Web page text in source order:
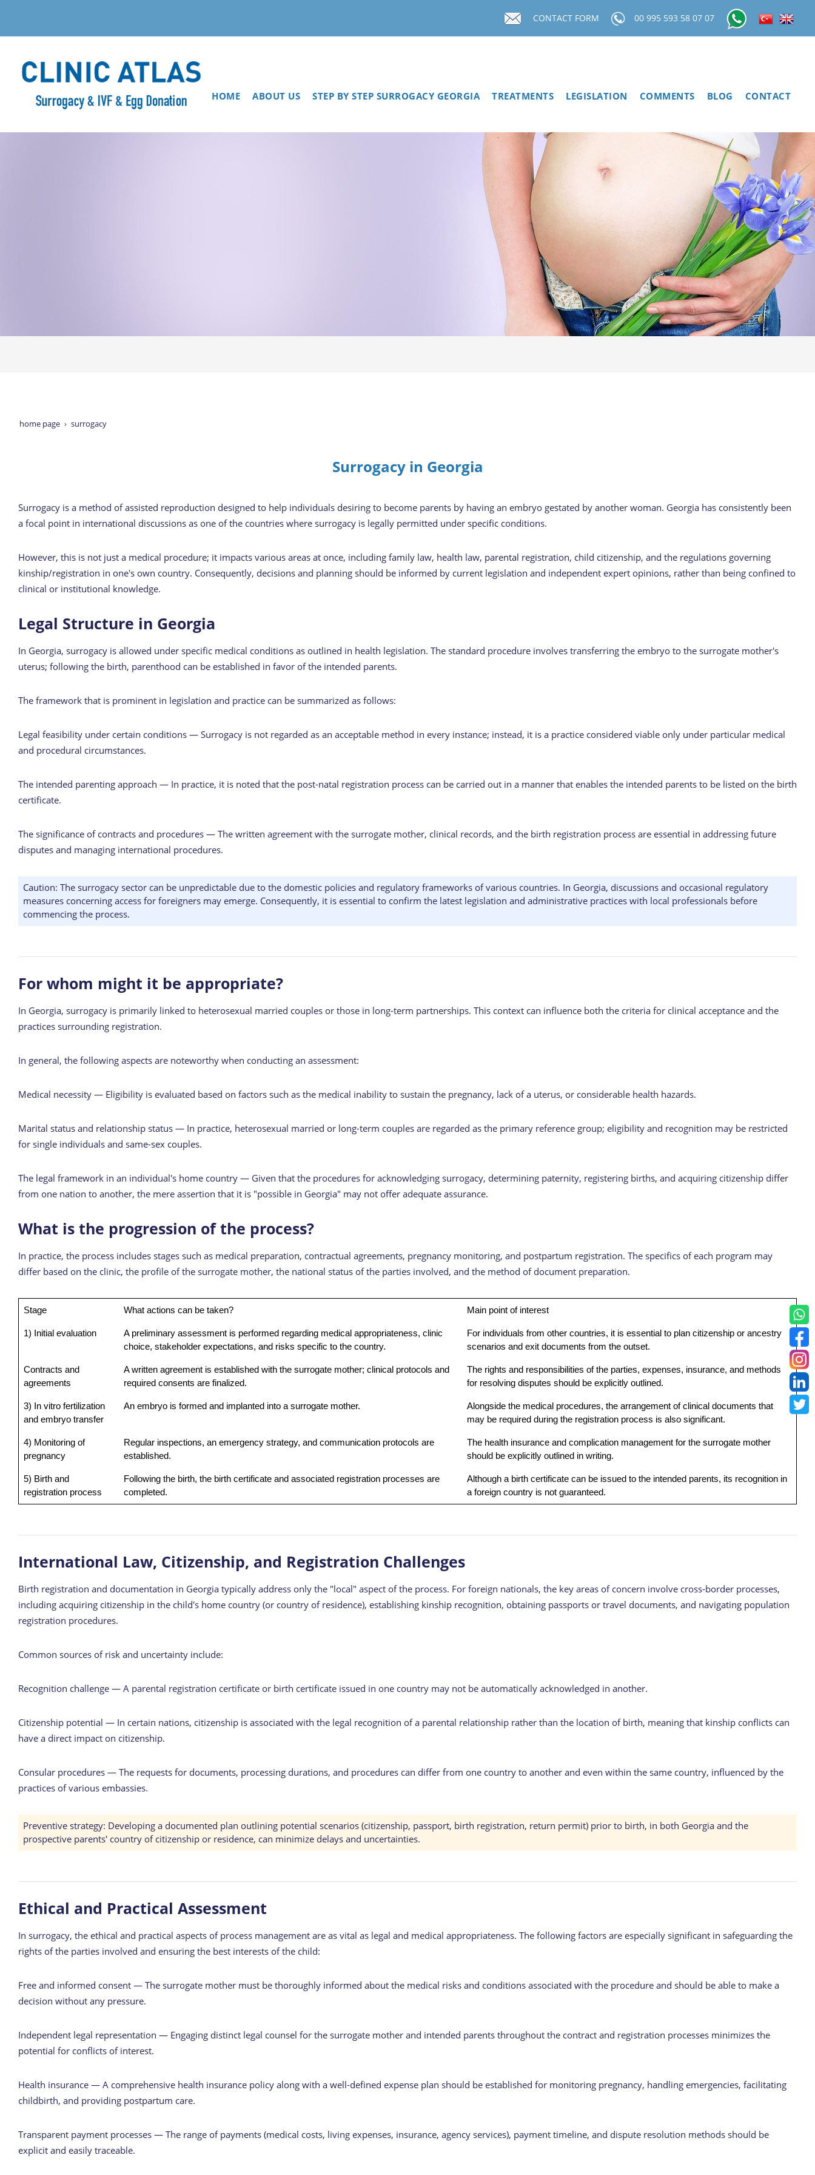
CONTACT FORM 00 995 593 58 07 07
HOME ABOUT US STEP BY STEP SURROGACY GEORGIA TREATMENTS LEGISLATION COMMENTS BLOG CONTACT
home page surrogacy
Surrogacy in Georgia
Surrogacy is a method of assisted reproduction designed to help individuals desiring to become parents by having an embryo gestated by another woman. Georgia has consistently been
a focal point in international discussions as one of the countries where surrogacy is legally permitted under specific conditions.
However, this is not just a medical procedure; it impacts various areas at once, including family law, health law, parental registration, child citizenship, and the regulations governing
kinship/registration in one's own country. Consequently, decisions and planning should be informed by current legislation and independent expert opinions, rather than being confined to
clinical or institutional knowledge.
Legal Structure in Georgia
In Georgia, surrogacy is allowed under specific medical conditions as outlined in health legislation. The standard procedure involves transferring the embryo to the surrogate mother's
uterus; following the birth, parenthood can be established in favor of the intended parents.
The framework that is prominent in legislation and practice can be summarized as follows:
Legal feasibility under certain conditions — Surrogacy is not regarded as an acceptable method in every instance; instead, it is a practice considered viable only under particular medical
and procedural circumstances.
The intended parenting approach — In practice, it is noted that the post-natal registration process can be carried out in a manner that enables the intended parents to be listed on the birth
certificate.
The significance of contracts and procedures — The written agreement with the surrogate mother, clinical records, and the birth registration process are essential in addressing future
disputes and managing international procedures.
Caution: The surrogacy sector can be unpredictable due to the domestic policies and regulatory frameworks of various countries. In Georgia, discussions and occasional regulatory
measures concerning access for foreigners may emerge. Consequently, it is essential to confirm the latest legislation and administrative practices with local professionals before
commencing the process.
For whom might it be appropriate?
In Georgia, surrogacy is primarily linked to heterosexual married couples or those in long-term partnerships. This context can influence both the criteria for clinical acceptance and the
practices surrounding registration.
In general, the following aspects are noteworthy when conducting an assessment:
Medical necessity — Eligibility is evaluated based on factors such as the medical inability to sustain the pregnancy, lack of a uterus, or considerable health hazards.
Marital status and relationship status — In practice, heterosexual married or long-term couples are regarded as the primary reference group; eligibility and recognition may be restricted
for single individuals and same-sex couples.
The legal framework in an individual's home country — Given that the procedures for acknowledging surrogacy, determining paternity, registering births, and acquiring citizenship differ
from one nation to another, the mere assertion that it is "possible in Georgia" may not offer adequate assurance.
What is the progression of the process?
In practice, the process includes stages such as medical preparation, contractual agreements, pregnancy monitoring, and postpartum registration. The specifics of each program may
differ based on the clinic, the profile of the surrogate mother, the national status of the parties involved, and the method of document preparation.
Stage What actions can be taken? Main point of interest
1) Initial evaluation
A preliminary assessment is performed regarding medical appropriateness, clinic
choice, stakeholder expectations, and risks specific to the country.
For individuals from other countries, it is essential to plan citizenship or ancestry
scenarios and exit documents from the outset.
Contracts and
agreements
A written agreement is established with the surrogate mother; clinical protocols and
required consents are finalized.
The rights and responsibilities of the parties, expenses, insurance, and methods
for resolving disputes should be explicitly outlined.
3) In vitro fertilization
and embryo transfer
An embryo is formed and implanted into a surrogate mother.
Alongside the medical procedures, the arrangement of clinical documents that
may be required during the registration process is also significant.
4) Monitoring of
pregnancy
Regular inspections, an emergency strategy, and communication protocols are
established.
The health insurance and complication management for the surrogate mother
should be explicitly outlined in writing.
5) Birth and
registration process
Following the birth, the birth certificate and associated registration processes are
completed.
Although a birth certificate can be issued to the intended parents, its recognition in
a foreign country is not guaranteed.
International Law, Citizenship, and Registration Challenges
Birth registration and documentation in Georgia typically address only the "local" aspect of the process. For foreign nationals, the key areas of concern involve cross-border processes,
including acquiring citizenship in the child's home country (or country of residence), establishing kinship recognition, obtaining passports or travel documents, and navigating population
registration procedures.
Common sources of risk and uncertainty include:
Recognition challenge — A parental registration certificate or birth certificate issued in one country may not be automatically acknowledged in another.
Citizenship potential — In certain nations, citizenship is associated with the legal recognition of a parental relationship rather than the location of birth, meaning that kinship conflicts can
have a direct impact on citizenship.
Consular procedures — The requests for documents, processing durations, and procedures can differ from one country to another and even within the same country, influenced by the
practices of various embassies.
Preventive strategy: Developing a documented plan outlining potential scenarios (citizenship, passport, birth registration, return permit) prior to birth, in both Georgia and the
prospective parents' country of citizenship or residence, can minimize delays and uncertainties.
Ethical and Practical Assessment
In surrogacy, the ethical and practical aspects of process management are as vital as legal and medical appropriateness. The following factors are especially significant in safeguarding the
rights of the parties involved and ensuring the best interests of the child:
Free and informed consent — The surrogate mother must be thoroughly informed about the medical risks and conditions associated with the procedure and should be able to make a
decision without any pressure.
Independent legal representation — Engaging distinct legal counsel for the surrogate mother and intended parents throughout the contract and registration processes minimizes the
potential for conflicts of interest.
Health insurance — A comprehensive health insurance policy along with a well-defined expense plan should be established for monitoring pregnancy, handling emergencies, facilitating
childbirth, and providing postpartum care.
Transparent payment processes — The range of payments (medical costs, living expenses, insurance, agency services), payment timeline, and dispute resolution methods should be
explicit and easily traceable.